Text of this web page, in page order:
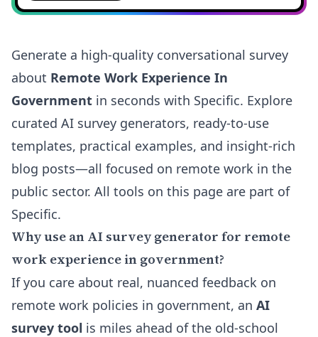
Generate a high-quality conversational survey
about Remote Work Experience In
Government in seconds with Specific. Explore
curated AI survey generators, ready-to-use
templates, practical examples, and insight-rich
blog posts—all focused on remote work in the
public sector. All tools on this page are part of
Specific.
Why use an AI survey generator for remote
work experience in government?
If you care about real, nuanced feedback on
remote work policies in government, an AI
survey tool is miles ahead of the old-school